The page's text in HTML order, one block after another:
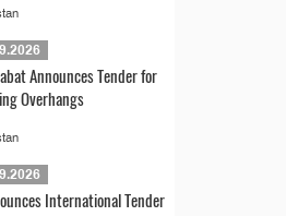
Announces Tender for
Overhangs
International Tender